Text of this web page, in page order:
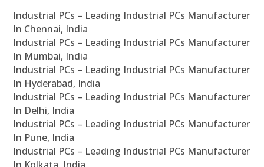
Industrial PCs – Leading Industrial PCs Manufacturer
In Chennai, India
Industrial PCs – Leading Industrial PCs Manufacturer
In Mumbai, India
Industrial PCs – Leading Industrial PCs Manufacturer
In Hyderabad, India
Industrial PCs – Leading Industrial PCs Manufacturer
In Delhi, India
Industrial PCs – Leading Industrial PCs Manufacturer
In Pune, India
Industrial PCs – Leading Industrial PCs Manufacturer